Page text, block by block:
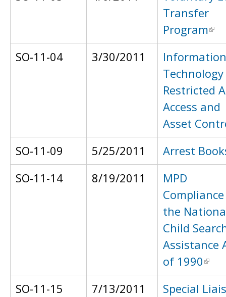
Transfer
Program
SO-11-04
3/30/2011
Information
Technology
Restricted
Access and
Asset
SO-11-09
5/25/2011
Arrest
SO-11-14
8/19/2011
MPD
the
Child
Assistance
of 1990
SO-11-15
7/13/2011
Special